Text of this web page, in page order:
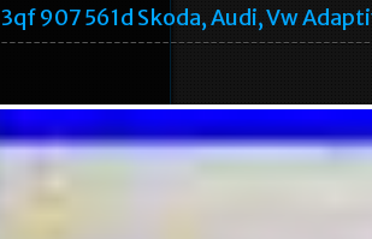
3qf 907 561d Skoda, Audi, Vw